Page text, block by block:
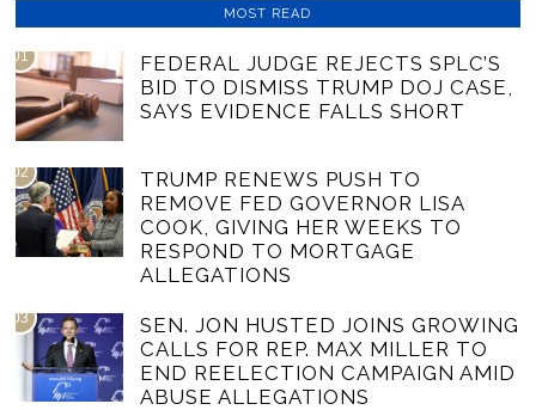
MOST READ
01
FEDERAL JUDGE REJECTS SPLC’S
BID TO DISMISS TRUMP DOJ CASE,
SAYS EVIDENCE FALLS SHORT
02
TRUMP RENEWS PUSH TO
REMOVE FED GOVERNOR LISA
COOK, GIVING HER WEEKS TO
RESPOND TO MORTGAGE
ALLEGATIONS
03
SEN. JON HUSTED JOINS GROWING
CALLS FOR REP. MAX MILLER TO
END REELECTION CAMPAIGN AMID
ABUSE ALLEGATIONS